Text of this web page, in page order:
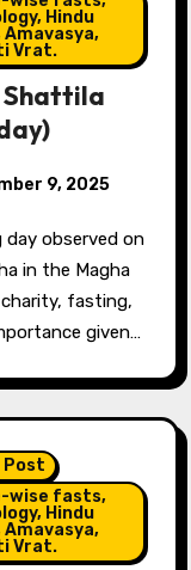
Hindu
Vrat.
Shattila
9, 2025
in the Magha
fasting,
given…
Post
wise fasts,
Hindu
Vrat.